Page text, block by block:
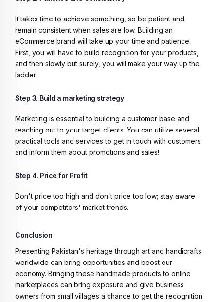
It takes time to achieve something, so be patient and
remain consistent when sales are low. Building an
eCommerce brand will take up your time and patience.
First, you will have to build recognition for your products,
and then slowly but surely, you will make your way up the
ladder.
Step 3. Build a marketing strategy
Marketing is essential to building a customer base and
reaching out to your target clients. You can utilize several
practical tools and services to get in touch with customers
and inform them about promotions and sales!
Step 4. Price for Profit
Don't price too high and don't price too low; stay aware
of your competitors' market trends.
Conclusion
Presenting Pakistan's heritage through art and handicrafts
worldwide can bring opportunities and boost our
economy. Bringing these handmade products to online
marketplaces can bring exposure and give business
owners from small villages a chance to get the recognition